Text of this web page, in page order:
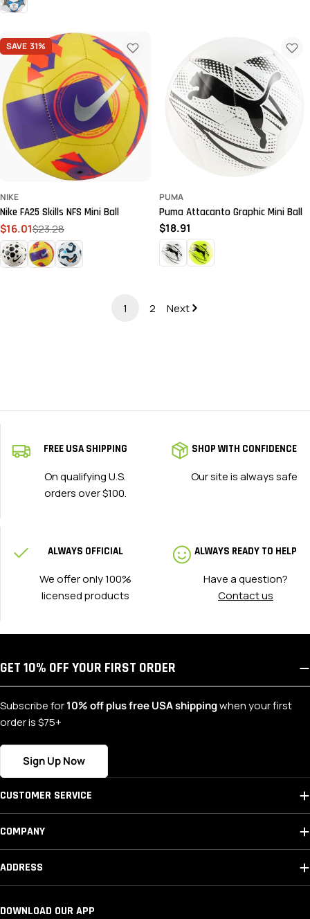
SAVE 31%
NIKE
Nike FA25 Skills NFS Mini Ball
Sale
price
$16.01
Regular
price
$23.28
PUMA
Puma Attacanto Graphic Mini Ball
Regular
price
$18.91
1 2 Next
FREE USA SHIPPING
On qualifying U.S.
orders over $100.
SHOP WITH CONFIDENCE
Our site is always safe
ALWAYS OFFICIAL
We offer only 100%
licensed products
ALWAYS READY TO HELP
Have a question?
Contact us
GET 10% OFF YOUR FIRST ORDER
Subscribe for10% off plus free USA shippingwhen your first
order is $75+
Sign Up Now
CUSTOMER SERVICE
COMPANY
ADDRESS
DOWNLOAD OUR APP